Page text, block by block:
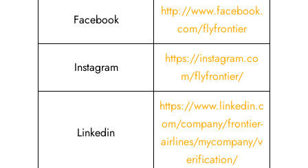
Facebook
http://www.facebook.
com/flyfrontier
Instagram
https://instagram.co
m/flyfrontier/
Linkedin
https://www.linkedin.c
om/company/frontier-
airlines/mycompany/v
erification/